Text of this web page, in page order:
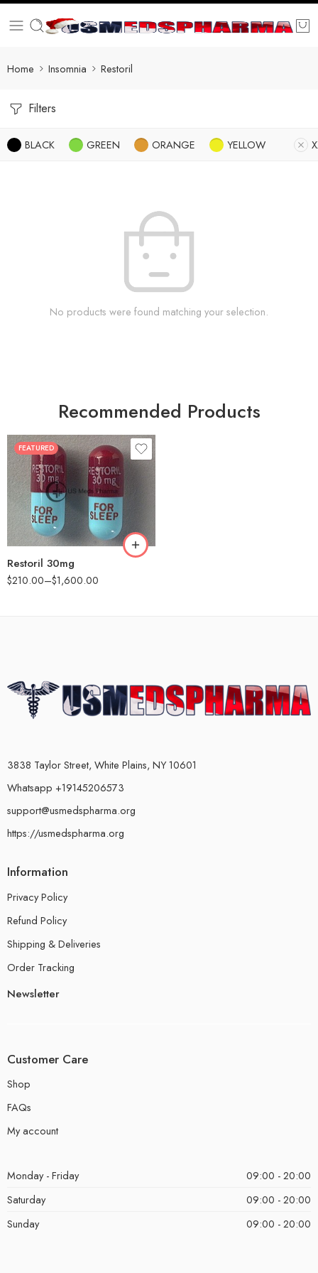
Home Insomnia Restoril
Filters
BLACK GREEN ORANGE YELLOW
No products were found matching your selection.
Recommended Products
FEATURED
Restoril 30mg
$210.00–$1,600.00
30
60
90
180
360
3838 Taylor Street, White Plains, NY 10601
Whatsapp +19145206573
support@usmedspharma.org
https://usmedspharma.org
Information
Privacy Policy
Refund Policy
Shipping & Deliveries
Order Tracking
Newsletter
Customer Care
Shop
FAQs
My account
Monday - Friday
09:00 - 20:00
Saturday
09:00 - 20:00
Sunday
09:00 - 20:00